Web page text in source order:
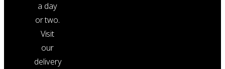
a day
or two.
Visit
our
delivery